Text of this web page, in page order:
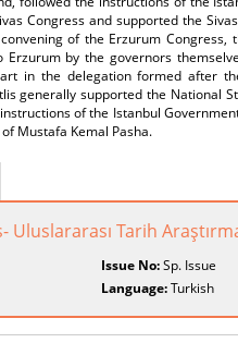
Congress and supported the
of the Erzurum
by the governors
in the delegation formed after
generally supported the National
of the Istanbul
Mustafa Kemal Pasha.
Uluslararası Tarih
Issue No:Sp. Issue
Language:Turkish